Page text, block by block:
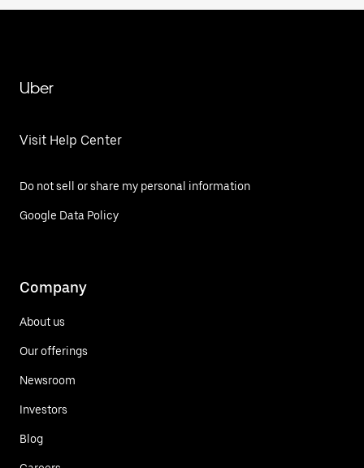
Uber
Visit Help Center
Do not sell or share my personal information
Google Data Policy
Company
About us
Our offerings
Newsroom
Investors
Blog